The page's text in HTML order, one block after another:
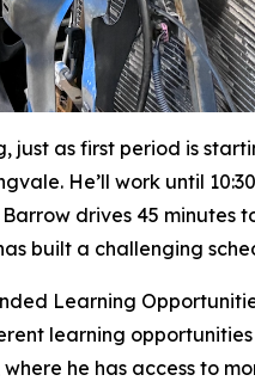
just as first period is
He’ll work until
drives 45
built a challenging
Learning
learning
he has access to